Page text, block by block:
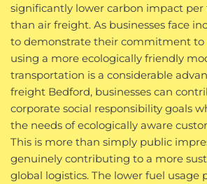
significantly lower carbon impact
than air freight. As businesses face
to demonstrate their commitment to
using a more ecologically friendly
transportation is a considerable
freight Bedford, businesses can
corporate social responsibility goals
the needs of ecologically aware
This is more than simply public
genuinely contributing to a more
global logistics. The lower fuel usage